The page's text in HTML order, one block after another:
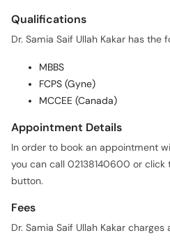
MBBS
MCCEE (Canada)
Appointment Details
you can call 02138140600 or click
button.
Fees